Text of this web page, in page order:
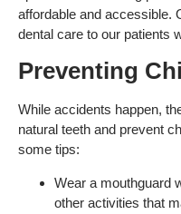
affordable and accessible.
dental care to our patients
Preventing
While accidents happen,
natural teeth and prevent
some tips:
Wear a mouthguard
other activities that